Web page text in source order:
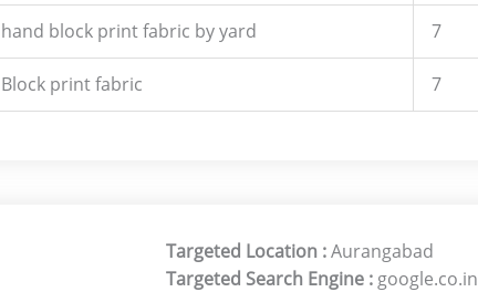
hand block print fabric by yard 7
Block print fabric 7
Targeted Location :Aurangabad
Targeted Search Engine : google.co.in